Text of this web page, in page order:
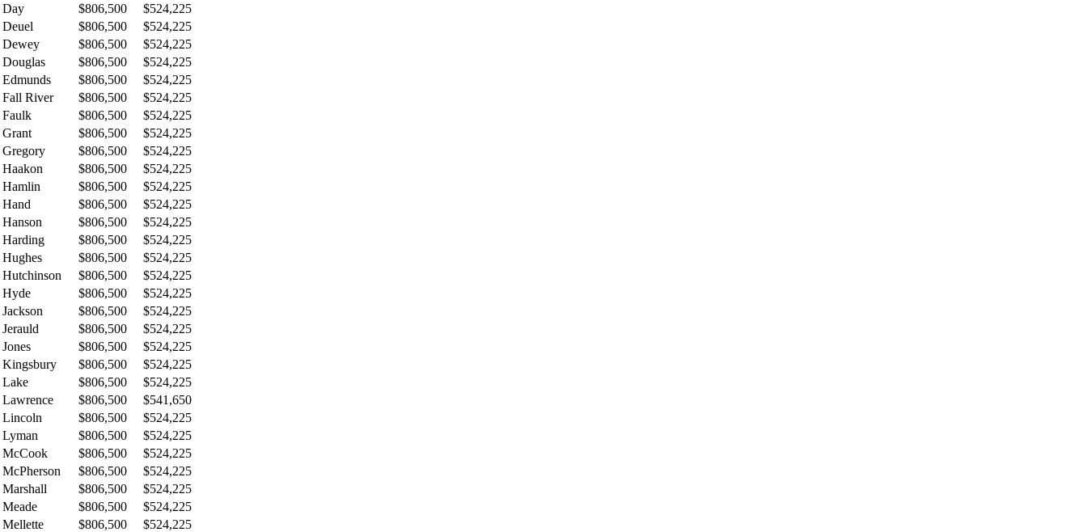
Day
$806,500
$524,225
Deuel
$806,500
$524,225
Dewey
$806,500
$524,225
Douglas
$806,500
$524,225
Edmunds
$806,500
$524,225
Fall River
$806,500
$524,225
Faulk
$806,500
$524,225
Grant
$806,500
$524,225
Gregory
$806,500
$524,225
Haakon
$806,500
$524,225
Hamlin
$806,500
$524,225
Hand
$806,500
$524,225
Hanson
$806,500
$524,225
Harding
$806,500
$524,225
Hughes
$806,500
$524,225
Hutchinson
$806,500
$524,225
Hyde
$806,500
$524,225
Jackson
$806,500
$524,225
Jerauld
$806,500
$524,225
Jones
$806,500
$524,225
Kingsbury
$806,500
$524,225
Lake
$806,500
$524,225
Lawrence
$806,500
$541,650
Lincoln
$806,500
$524,225
Lyman
$806,500
$524,225
McCook
$806,500
$524,225
McPherson
$806,500
$524,225
Marshall
$806,500
$524,225
Meade
$806,500
$524,225
Mellette
$806,500
$524,225